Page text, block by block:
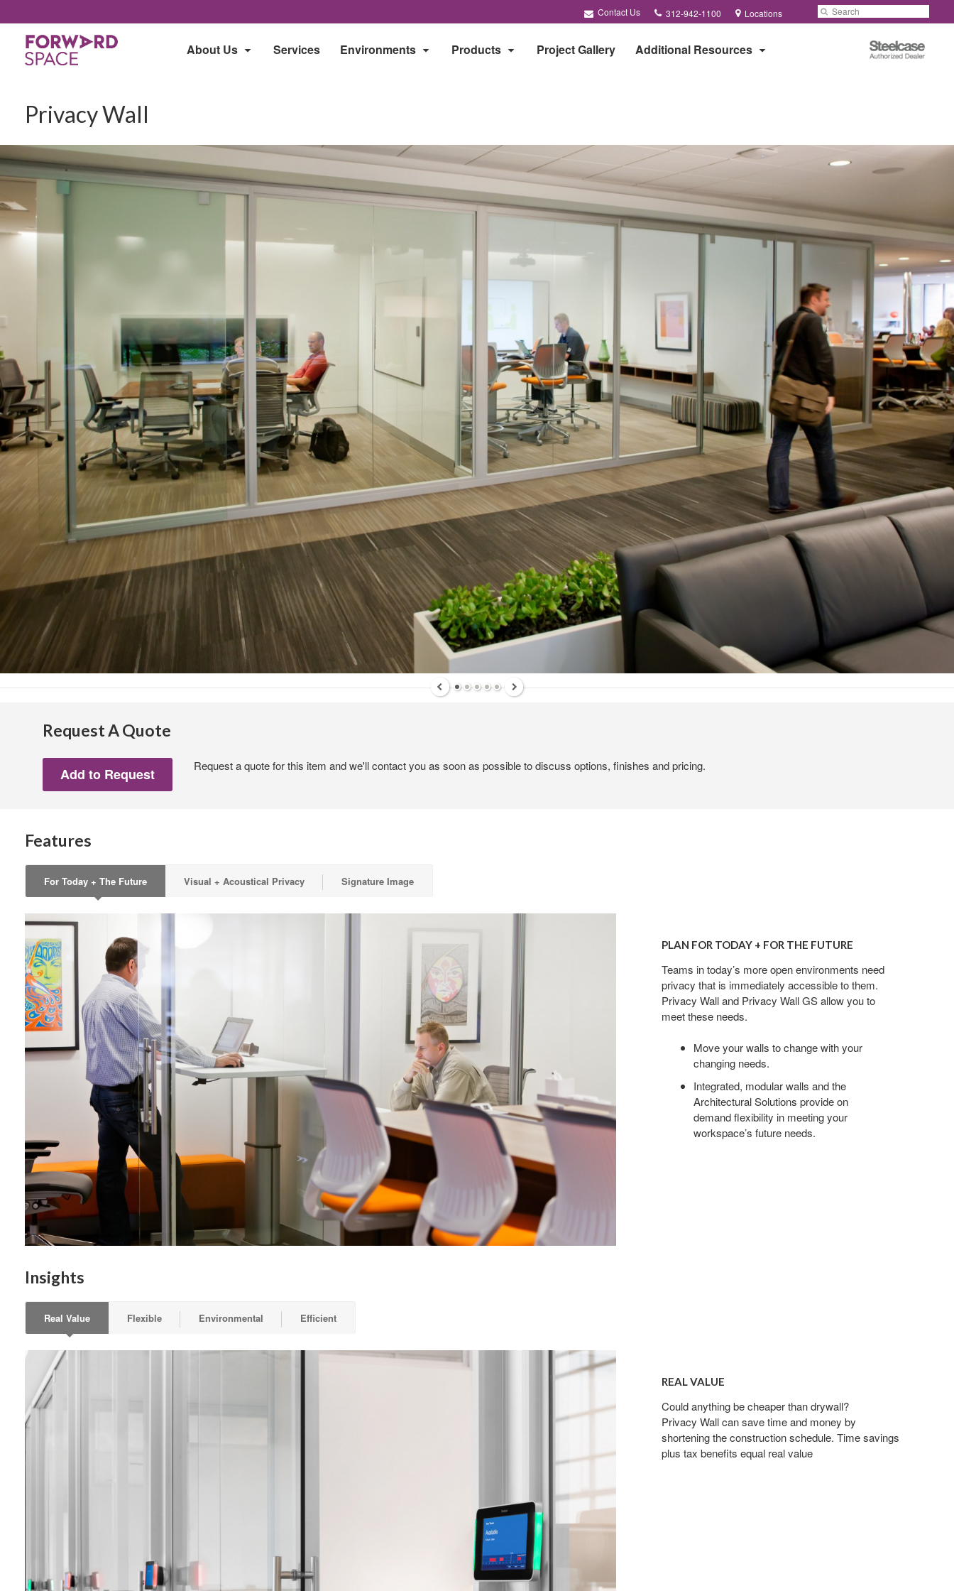
Contact Us
Phone
number:
312-942-1100 Locations Search
Submit
Search
About Us Services Environments Products Project Gallery Additional Resources
Steelcase
Authorized
Privacy Wall
Request A Quote
Request a quote for this item and we'll contact you as soon as possible to discuss options, finishes and pricing.
Features
For Today + The Future Visual + Acoustical Privacy Signature Image
TODAY
FUTURE
PLAN FOR TODAY + FOR THE FUTURE
Teams in today’s more open environments need
privacy that is immediately accessible to them.
Privacy Wall and Privacy Wall GS allow you to
meet these needs.
Move your walls to change with your
changing needs.
Integrated, modular walls and the
Architectural Solutions provide on
demand flexibility in meeting your
workspace’s future needs.
Insights
Real Value Flexible Environmental Efficient
VALUEREAL VALUE
Could anything be cheaper than drywall?
Privacy Wall can save time and money by
shortening the construction schedule. Time savings
plus tax benefits equal real value
Get monthly highlights on Steelcase products, office culture, our project
highlights, and more!
First Name
By submitting this form, you are consenting to receive marketing emails from: Forward Space, 650 N. Wood Dale Rd.,
Wood Dale, IL, 60191, US. You can revoke your consent to receive emails at any time by using the SafeUnsubscribe®
link, found at the bottom of every email.Emails are serviced by Constant Contact.
Sign up!